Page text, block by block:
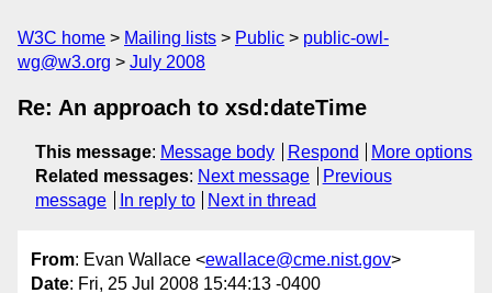
W3C home Mailing lists Public
public-owl-
wg@w3.org
July 2008
Re: An approach to xsd:dateTime
This message: Message body Respond
More options
Related messages: Next message
Previous
message
In reply to Next in thread
From: Evan Wallace <ewallace@cme.nist.gov>
Date: Fri, 25 Jul 2008 15:44:13 -0400